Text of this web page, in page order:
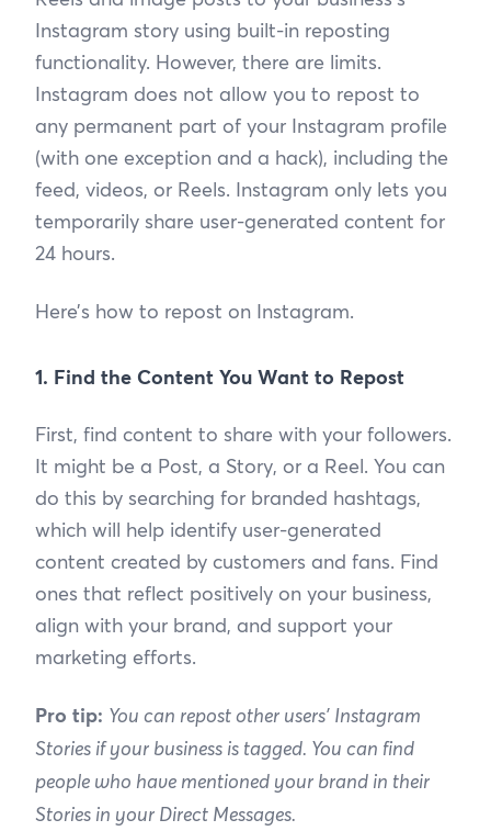
Instagram story using built-in reposting
functionality. However, there are limits.
Instagram does not allow you to repost to
any permanent part of your Instagram profile
(with one exception and a hack), including the
feed, videos, or Reels. Instagram only lets you
temporarily share user-generated content for
24 hours.
Here’s how to repost on Instagram.
1. Find the Content You Want to Repost
First, find content to share with your followers.
It might be a Post, a Story, or a Reel. You can
do this by searching for branded hashtags,
which will help identify user-generated
content created by customers and fans. Find
ones that reflect positively on your business,
align with your brand, and support your
marketing efforts.
Pro tip: You can repost other users' Instagram
Stories if your business is tagged. You can find
people who have mentioned your brand in their
Stories in your Direct Messages.